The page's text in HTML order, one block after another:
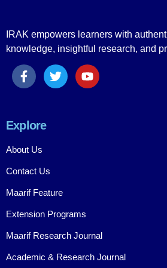
IRAK empowers learners with
knowledge, insightful research, and
Explore
About Us
Contact Us
Maarif Feature
Extension Programs
Maarif Research Journal
Academic & Research Journal